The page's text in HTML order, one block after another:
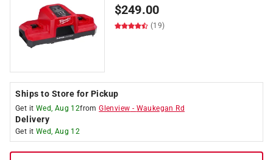
$249.00
(19)
Ships to Store for Pickup
Get it Wed, Aug 12fromGlenview - Waukegan Rd
Delivery
Get it Wed, Aug 12